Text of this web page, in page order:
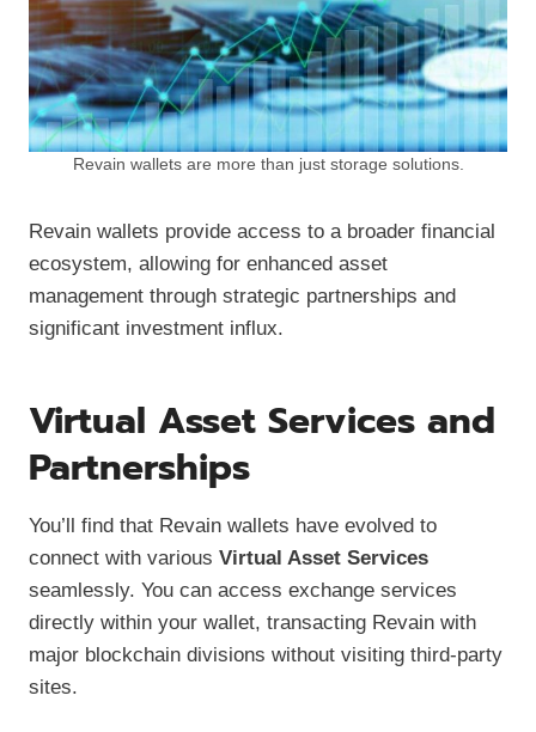
Revain wallets are more than just storage solutions.
Revain wallets provide access to a broader financial
ecosystem, allowing for enhanced asset
management through strategic partnerships and
significant investment influx.
Virtual Asset Services and
Partnerships
You’ll find that Revain wallets have evolved to
connect with various Virtual Asset Services
seamlessly. You can access exchange services
directly within your wallet, transacting Revain with
major blockchain divisions without visiting third-party
sites.